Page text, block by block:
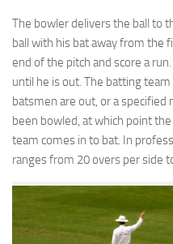
The bowler delivers the ball to
ball with his bat away from the
end of the pitch and score a
until he is out. The batting
batsmen are out, or a specified
been bowled, at which point
team comes in to bat. In
ranges from 20 overs per side